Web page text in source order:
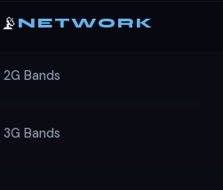
📡 NETWORK
2G Bands
3G Bands